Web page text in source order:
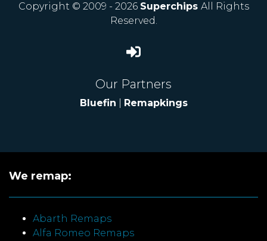
Copyright © 2009 - 2026 Superchips All Rights
Reserved.
Our Partners
Bluefin Remapkings
We remap:
Abarth Remaps
Alfa Romeo Remaps